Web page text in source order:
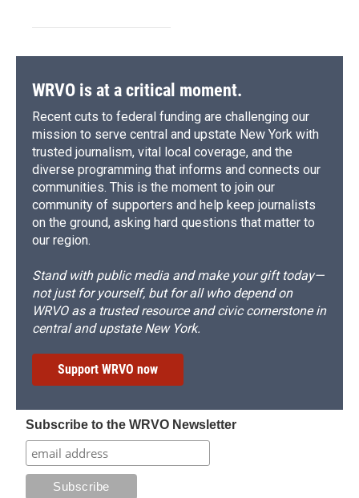
WRVO is at a critical moment.
Recent cuts to federal funding are challenging our
mission to serve central and upstate New York with
trusted journalism, vital local coverage, and the
diverse programming that informs and connects our
communities. This is the moment to join our
community of supporters and help keep journalists
on the ground, asking hard questions that matter to
our region.
Stand with public media and make your gift today—
not just for yourself, but for all who depend on
WRVO as a trusted resource and civic cornerstone in
central and upstate New York.
Support WRVO now
Subscribe to the WRVO Newsletter